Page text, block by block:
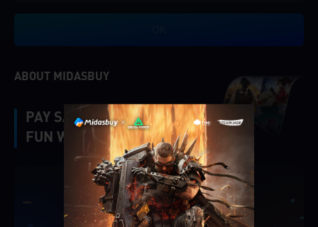
Singapore
ABOUT MIDASBUY
PAY SAFE, FAST AND
FUN WITH MIDASBUY.
|
Verify